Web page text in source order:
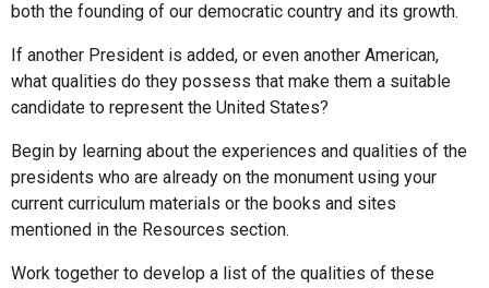
both the founding of our democratic country and its growth.
If another President is added, or even another American,
what qualities do they possess that make them a suitable
candidate to represent the United States?
Begin by learning about the experiences and qualities of the
presidents who are already on the monument using your
current curriculum materials or the books and sites
mentioned in the Resources section.
Work together to develop a list of the qualities of these